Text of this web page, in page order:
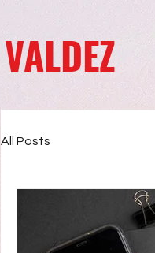
VALDEZ
All Posts